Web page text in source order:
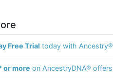
Free Trial today with Ancestry®
or more on AncestryDNA® offers